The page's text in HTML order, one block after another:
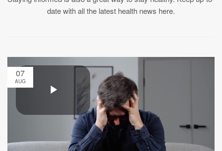
date with all the latest health news here.
07
AUG